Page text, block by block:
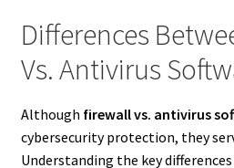
Differences
Vs. Antivirus
Although firewall vs. antivirus
cybersecurity protection, they
Understanding the key